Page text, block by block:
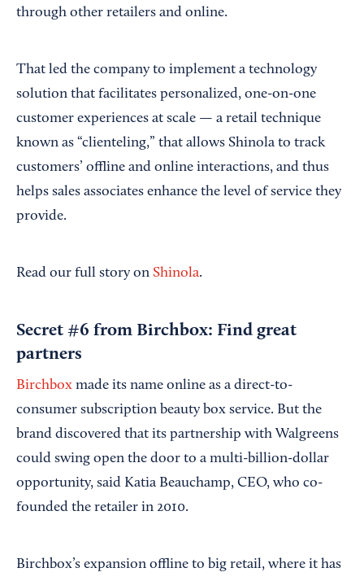
through other retailers and online.
That led the company to implement a technology
solution that facilitates personalized, one-on-one
customer experiences at scale — a retail technique
known as “clienteling,” that allows Shinola to track
customers’ offline and online interactions, and thus
helps sales associates enhance the level of service they
provide.
Read our full story on Shinola.
Secret #6 from Birchbox: Find great
partners
Birchbox made its name online as a direct-to-
consumer subscription beauty box service. But the
brand discovered that its partnership with Walgreens
could swing open the door to a multi-billion-dollar
opportunity, said Katia Beauchamp, CEO, who co-
founded the retailer in 2010.
Birchbox’s expansion offline to big retail, where it has